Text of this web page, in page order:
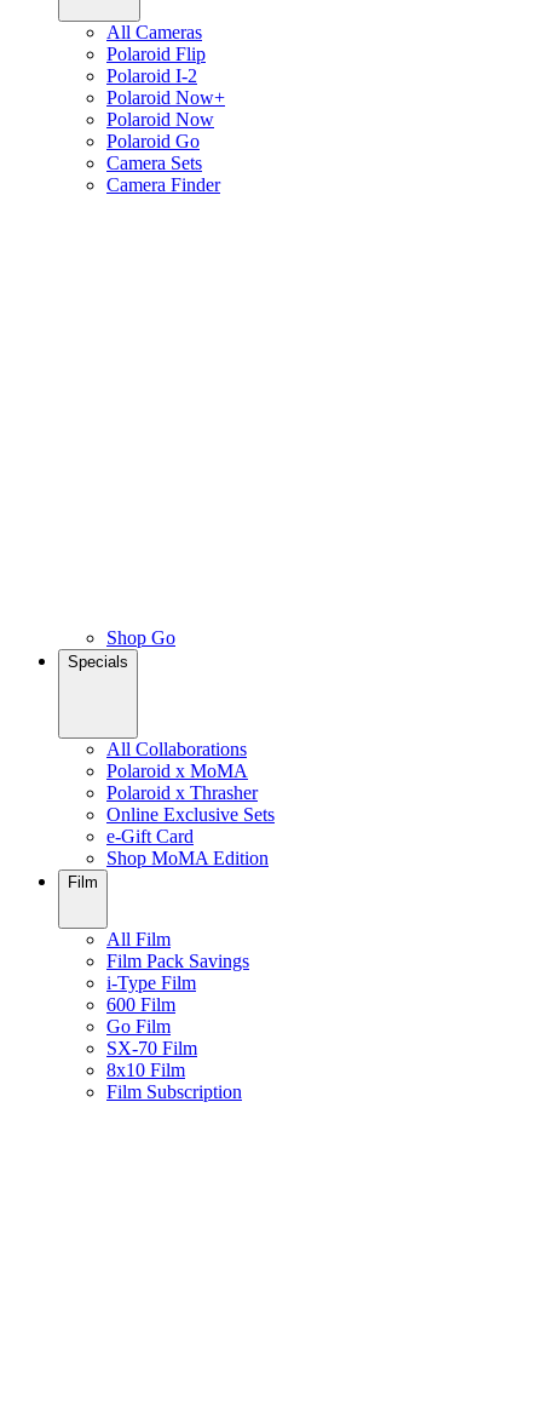
All Cameras
Polaroid Flip
Polaroid I-2
Polaroid Now+
Polaroid Now
Polaroid Go
Camera Sets
Camera Finder
Shop Go
Specials
All Collaborations
Polaroid x MoMA
Polaroid x Thrasher
Online Exclusive Sets
e-Gift Card
Shop MoMA Edition
Film
All Film
Film Pack Savings
i-Type Film
600 Film
Go Film
SX-70 Film
8x10 Film
Film Subscription